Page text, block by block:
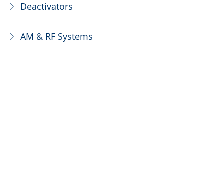
ꁕ AM & RF Systems
ꁕ Deactivators